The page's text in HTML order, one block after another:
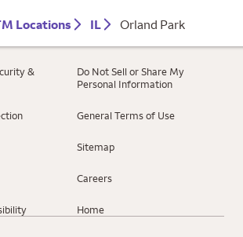
Locations IL Orland Park
&
Do Not Sell or Share My
Personal Information
General Terms of Use
Sitemap
Careers
Home